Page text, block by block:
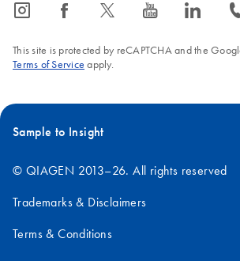
icon_0065_instagram-s icon_0064_facebook-s icon_0340_cc_gen_x-s icon_0077_youtube-s icon_0066_linkedin-s
This site is protected by reCAPTCHA and the
Terms of Service apply.
Sample to Insight
© QIAGEN 2013–26. All rights reserved
Trademarks & Disclaimers
Terms & Conditions